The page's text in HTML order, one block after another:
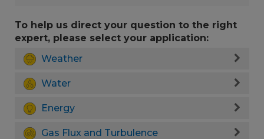
To help us direct your question to the right
expert, please select your application:
Weather
Water
Energy
Gas Flux and Turbulence